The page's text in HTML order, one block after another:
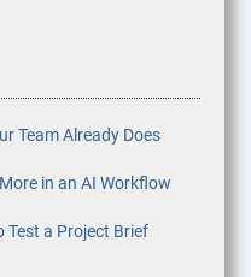
Team Already Does
in an AI Workflow
Test a Project Brief